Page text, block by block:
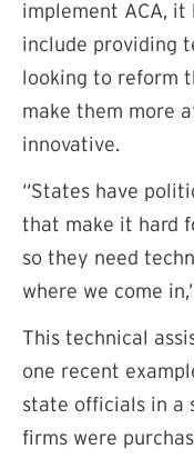
implement ACA, it
include providing
looking to reform
make them more
innovative.
“States have
that make it hard
so they need
where we come
This technical
one recent
state officials in a
firms were